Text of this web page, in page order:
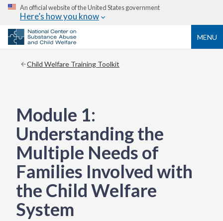
An official website of the United States government
Here’s how you know
MENU
Child Welfare Training Toolkit
Module 1:
Understanding the
Multiple Needs of
Families Involved with
the Child Welfare
System